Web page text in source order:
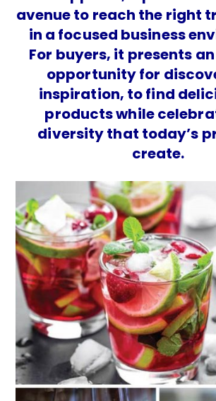
avenue to reach the right
in a focused business
For buyers, it presents
opportunity for
inspiration, to find
products while
diversity that today’s
create.